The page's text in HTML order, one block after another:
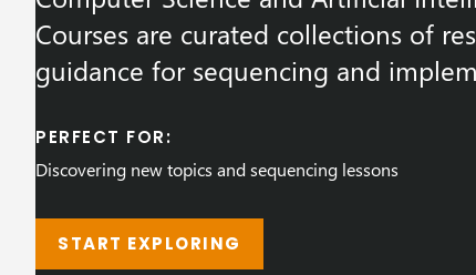
Courses are curated collections of
guidance for sequencing and
PERFECT FOR:
Discovering new topics and sequencing lessons
START EXPLORING